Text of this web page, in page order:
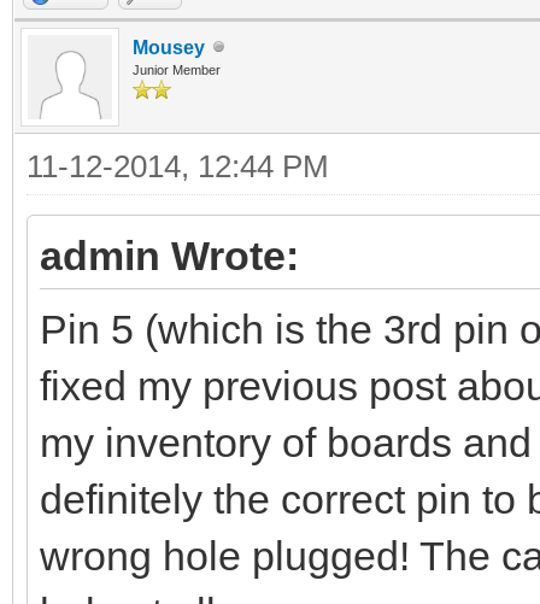
Mousey
Junior Member
11-12-2014, 12:44 PM
admin Wrote:
Pin 5 (which is the 3rd pin
fixed my previous post
my inventory of boards
definitely the correct pin to
wrong hole plugged! The